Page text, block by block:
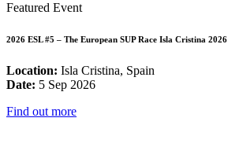
Featured Event
2026 ESL #5 – The European SUP Race Isla Cristina 2026
Location: Isla Cristina, Spain
Date: 5 Sep 2026
Find out more